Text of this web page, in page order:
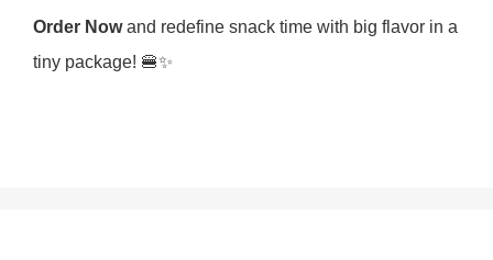
Order Nowand redefine snack time with big flavor in a
tiny package! 🍔✨